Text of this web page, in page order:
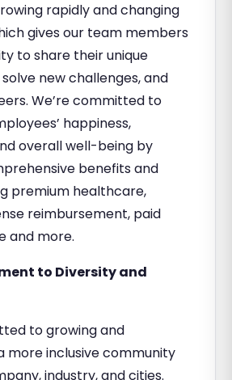
rapidly and changing
gives our team members
to share their unique
new challenges, and
We’re committed to
happiness,
overall well-being by
benefits and
premium healthcare,
reimbursement, paid
and more.
to Diversity and
to growing and
more inclusive community
industry, and cities.